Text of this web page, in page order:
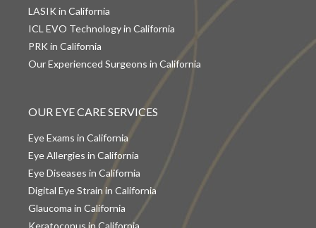
LASIK in California
ICL EVO Technology in California
PRK in California
Our Experienced Surgeons in California
OUR EYE CARE SERVICES
Eye Exams in California
Eye Allergies in California
Eye Diseases in California
Digital Eye Strain in California
Glaucoma in California
Keratoconus in California